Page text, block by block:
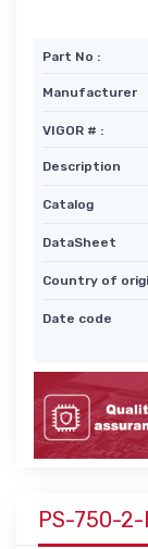
Part No :
Manufacturer
VIGOR # :
Description
Catalog
DataSheet
Country of
Date code
PS-750-